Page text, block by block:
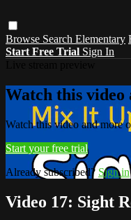
Browse Search Elementary
Start Free Trial Sign In
Watch this video
Watch this video and more
Start your free trial
Already subscribed? Sign in
Video 17: Sight